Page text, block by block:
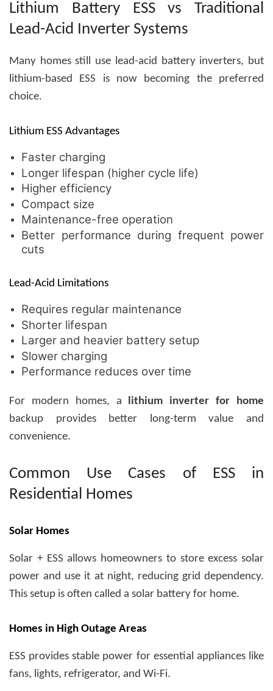
Lithium Battery ESS vs Traditional
Lead-Acid Inverter Systems
Many homes still use lead-acid battery inverters, but
lithium-based ESS is now becoming the preferred
choice.
Lithium ESS Advantages
Faster charging
Longer lifespan (higher cycle life)
Higher efficiency
Compact size
Maintenance-free operation
Better performance during frequent power
cuts
Lead-Acid Limitations
Requires regular maintenance
Shorter lifespan
Larger and heavier battery setup
Slower charging
Performance reduces over time
For modern homes, a lithium inverter for home
backup provides better long-term value and
convenience.
Common Use Cases of ESS in
Residential Homes
Solar Homes
Solar + ESS allows homeowners to store excess solar
power and use it at night, reducing grid dependency.
This setup is often called a solar battery for home.
Homes in High Outage Areas
ESS provides stable power for essential appliances like
fans, lights, refrigerator, and Wi-Fi.